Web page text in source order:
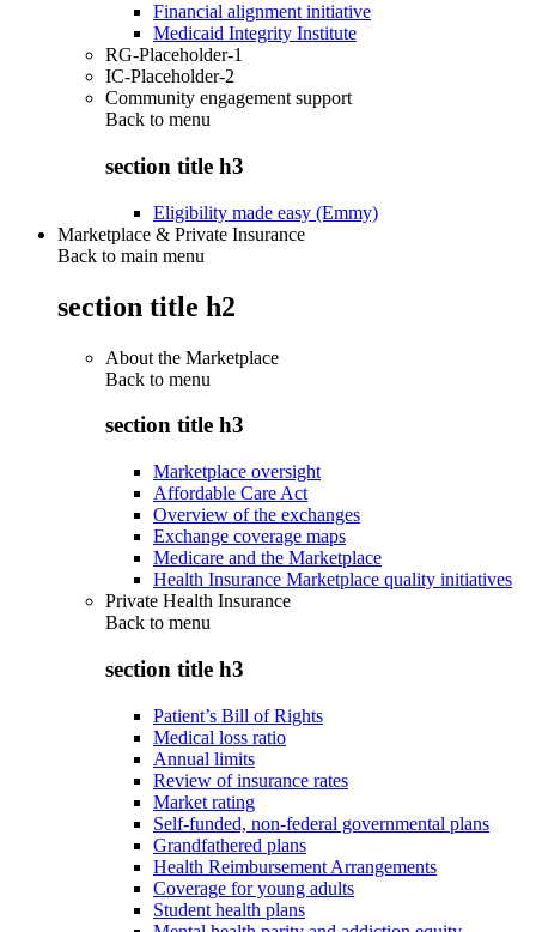
Financial alignment initiative
Medicaid Integrity Institute
RG-Placeholder-1
IC-Placeholder-2
Community engagement support
Back to menu
section title h3
Eligibility made easy (Emmy)
Marketplace & Private Insurance
Back to main menu
section title h2
About the Marketplace
Back to menu
section title h3
Marketplace oversight
Affordable Care Act
Overview of the exchanges
Exchange coverage maps
Medicare and the Marketplace
Health Insurance Marketplace quality initiatives
Private Health Insurance
Back to menu
section title h3
Patient’s Bill of Rights
Medical loss ratio
Annual limits
Review of insurance rates
Market rating
Self-funded, non-federal governmental plans
Grandfathered plans
Health Reimbursement Arrangements
Coverage for young adults
Student health plans